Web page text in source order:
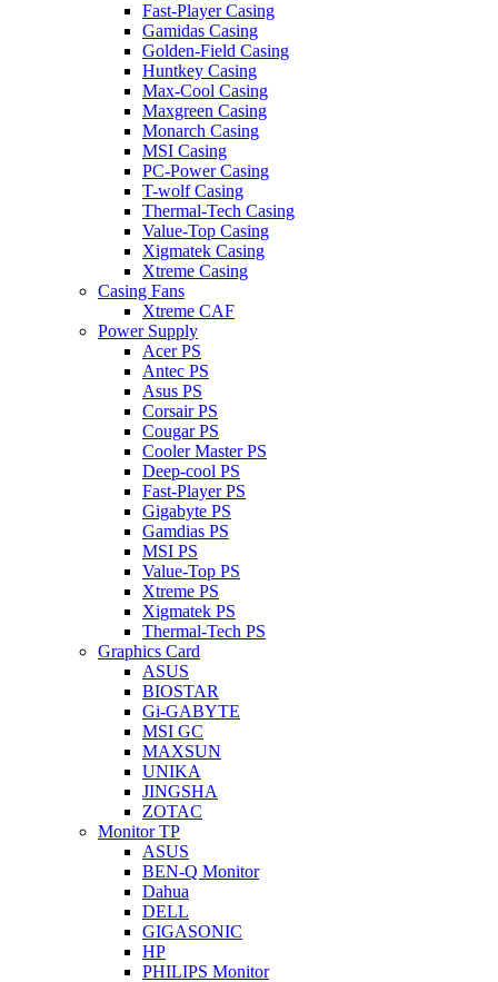
Fast-Player Casing
Gamidas Casing
Golden-Field Casing
Huntkey Casing
Max-Cool Casing
Maxgreen Casing
Monarch Casing
MSI Casing
PC-Power Casing
T-wolf Casing
Thermal-Tech Casing
Value-Top Casing
Xigmatek Casing
Xtreme Casing
Casing Fans
Xtreme CAF
Power Supply
Acer PS
Antec PS
Asus PS
Corsair PS
Cougar PS
Cooler Master PS
Deep-cool PS
Fast-Player PS
Gigabyte PS
Gamdias PS
MSI PS
Value-Top PS
Xtreme PS
Xigmatek PS
Thermal-Tech PS
Graphics Card
ASUS
BIOSTAR
Gi-GABYTE
MSI GC
MAXSUN
UNIKA
JINGSHA
ZOTAC
Monitor TP
ASUS
BEN-Q Monitor
Dahua
DELL
GIGASONIC
HP
PHILIPS Monitor